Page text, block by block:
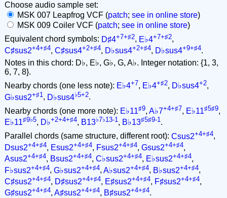
Choose audio sample set:
MSK 007 Leapfrog VCF (patch; see in online store)
MSK 009 Coiler VCF (patch; see in online store)
Equivalent chord symbols: D♯4+7+♯2, E♭4+7+♯2,
C♯sus2+4+♯4, C♯sus4+2+♯4, D♭sus4+2+♯4, D♭sus4+9+♯4.
Notes in this chord: D♭, E♭, G♭, G, A♭. Integer notation: {1, 3,
6, 7, 8}.
Nearby chords (one less note): E♭4+7, E♭4+♯2, D♭sus4+2,
G♭sus2+♯1 , D♭sus4♭5+2.
Nearby chords (one more note): E♭11♯9, A♭7+4+♯7, E♭11♯5♯9,
E♭11♯9♭5, D♭+2+4+♯4, B13♭7♭13-1, B♭13♯5♯9-1.
Parallel chords (same structure, different root): Csus2+4+♯4,
Dsus2+4+♯4, Esus2+4+♯4, Fsus2+4+♯4, Gsus2+4+♯4,
Asus2+4+♯4, Bsus2+4+♯4, C♭sus2+4+♯4, E♭sus2+4+♯4,
F♭sus2+4+♯4, G♭sus2+4+♯4, A♭sus2+4+♯4, B♭sus2+4+♯4,
C♯sus2+4+♯4, D♯sus2+4+♯4, E♯sus2+4+♯4, F♯sus2+4+♯4,
G♯sus2+4+♯4, A♯sus2+4+♯4, B♯sus2+4+♯4.